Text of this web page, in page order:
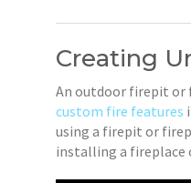
Creating
An outdoor firepit or
custom fire features
using a firepit or
installing a fireplace